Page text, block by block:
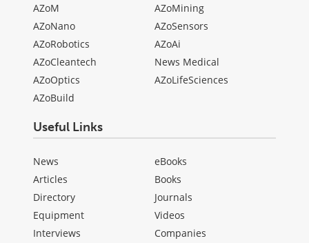
AZoM
AZoNano
AZoRobotics
AZoCleantech
AZoOptics
AZoBuild
AZoMining
AZoSensors
AZoAi
News Medical
AZoLifeSciences
Useful Links
News
Articles
Directory
Equipment
Interviews
eBooks
Books
Journals
Videos
Companies